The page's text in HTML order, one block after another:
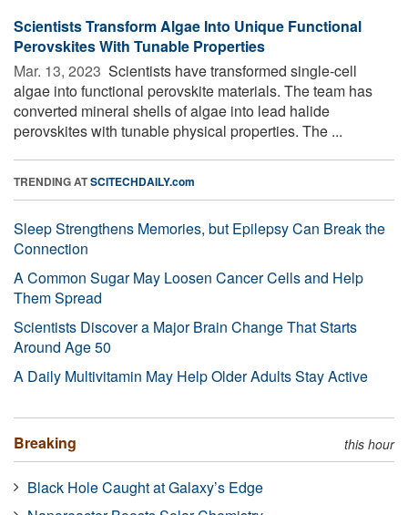
Scientists Transform Algae Into Unique Functional
Perovskites With Tunable Properties
Mar. 13, 2023  Scientists have transformed single-cell
algae into functional perovskite materials. The team has
converted mineral shells of algae into lead halide
perovskites with tunable physical properties. The ...
TRENDING ATSCITECHDAILY.com
Sleep Strengthens Memories, but Epilepsy Can Break the
Connection
A Common Sugar May Loosen Cancer Cells and Help
Them Spread
Scientists Discover a Major Brain Change That Starts
Around Age 50
A Daily Multivitamin May Help Older Adults Stay Active
Breaking this hour
Black Hole Caught at Galaxy’s Edge